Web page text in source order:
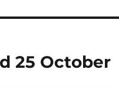
25 October